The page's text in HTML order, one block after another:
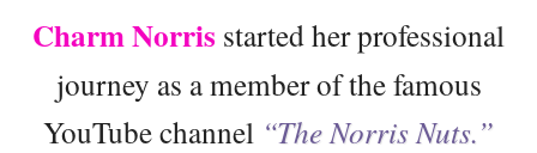
Charm Norris started her professional
journey as a member of the famous
YouTube channel “The Norris Nuts.”